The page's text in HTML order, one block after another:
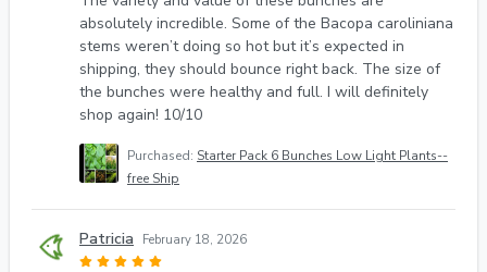
absolutely incredible. Some of the Bacopa caroliniana
stems weren’t doing so hot but it’s expected in
shipping, they should bounce right back. The size of
the bunches were healthy and full. I will definitely
shop again! 10/10
Purchased: Starter Pack 6 Bunches Low Light Plants--
free Ship
Patricia February 18, 2026